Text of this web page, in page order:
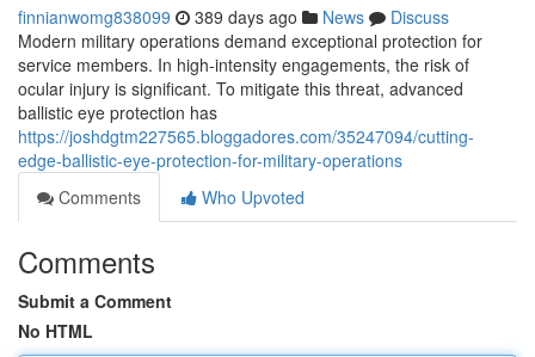
finnianwomg838099 389 days ago News
Discuss
Modern military operations demand exceptional protection for
service members. In high-intensity engagements, the risk of
ocular injury is significant. To mitigate this threat, advanced
ballistic eye protection has
https://joshdgtm227565.bloggadores.com/35247094/cutting-
edge-ballistic-eye-protection-for-military-operations
Comments
Who Upvoted
Comments
Submit a Comment
No HTML